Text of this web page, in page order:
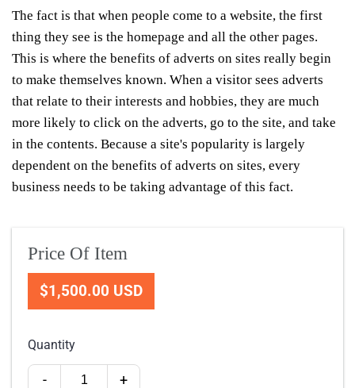
The fact is that when people come to a website, the first
thing they see is the homepage and all the other pages.
This is where the benefits of adverts on sites really begin
to make themselves known. When a visitor sees adverts
that relate to their interests and hobbies, they are much
more likely to click on the adverts, go to the site, and take
in the contents. Because a site's popularity is largely
dependent on the benefits of adverts on sites, every
business needs to be taking advantage of this fact.
Price Of Item
$1,500.00 USD
Quantity
- +